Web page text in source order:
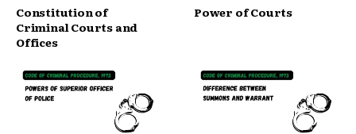
Constitution of
Criminal Courts and
Offices
Power of Courts